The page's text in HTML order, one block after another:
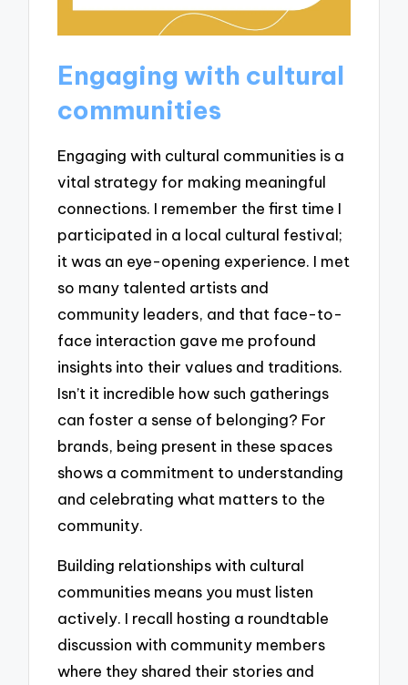
Engaging with cultural
communities
Engaging with cultural communities is a
vital strategy for making meaningful
connections. I remember the first time I
participated in a local cultural festival;
it was an eye-opening experience. I met
so many talented artists and
community leaders, and that face-to-
face interaction gave me profound
insights into their values and traditions.
Isn’t it incredible how such gatherings
can foster a sense of belonging? For
brands, being present in these spaces
shows a commitment to understanding
and celebrating what matters to the
community.
Building relationships with cultural
communities means you must listen
actively. I recall hosting a roundtable
discussion with community members
where they shared their stories and